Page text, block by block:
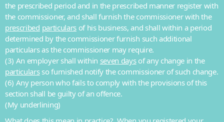
the prescribed period and in the prescribed manner register with
the commissioner, and shall furnish the commissioner with the
prescribed particularsof his business, and shall within a period
determined by the commissioner furnish such additional
particulars as the commissioner may require.
(3) An employer shall within seven daysof any change in the
particularsso furnished notify the commissioner of such change.
(6) Any person who fails to comply with the provisions of this
section shall be guilty of an offence.
(My underlining)